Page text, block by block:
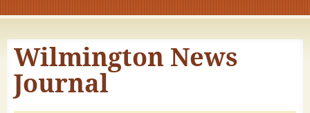
Wilmington News
Journal